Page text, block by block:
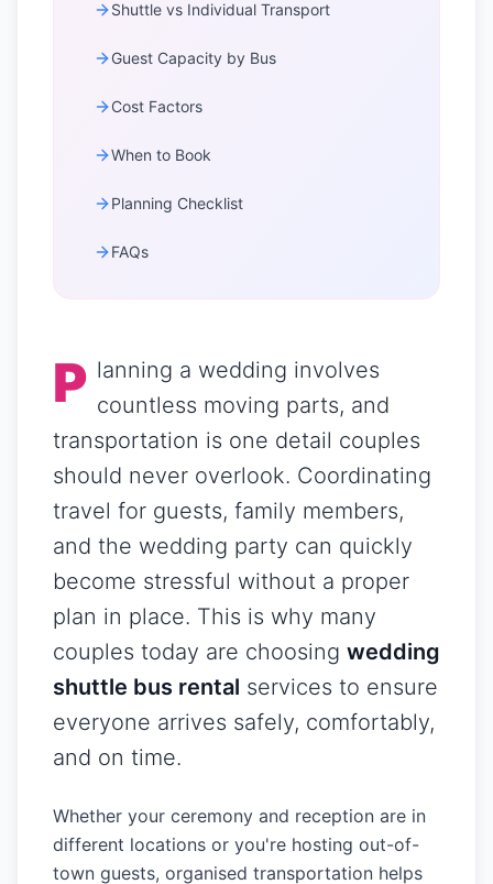
Shuttle vs Individual Transport
Guest Capacity by Bus
Cost Factors
When to Book
Planning Checklist
FAQs
P lanning a wedding involves
countless moving parts, and
transportation is one detail couples
should never overlook. Coordinating
travel for guests, family members,
and the wedding party can quickly
become stressful without a proper
plan in place. This is why many
couples today are choosing wedding
shuttle bus rental services to ensure
everyone arrives safely, comfortably,
and on time.
Whether your ceremony and reception are in
different locations or you're hosting out-of-
town guests, organised transportation helps